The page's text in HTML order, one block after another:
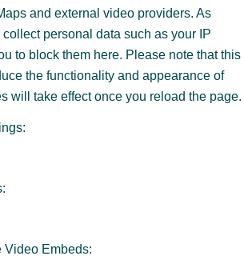
and external video providers. As
personal data such as your IP
to block them here. Please note that this
the functionality and appearance of
will take effect once you reload the page.
Video Embeds: